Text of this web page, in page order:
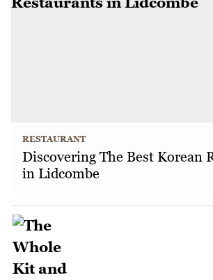
RESTAURANT
Discovering The Best Korean
in Lidcombe